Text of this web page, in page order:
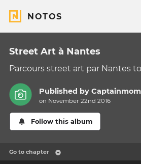
NOTOS
Street Art à Nantes
Parcours street art par Nantes
Published by
on November 22nd 2016
Follow this album
Go to chapter